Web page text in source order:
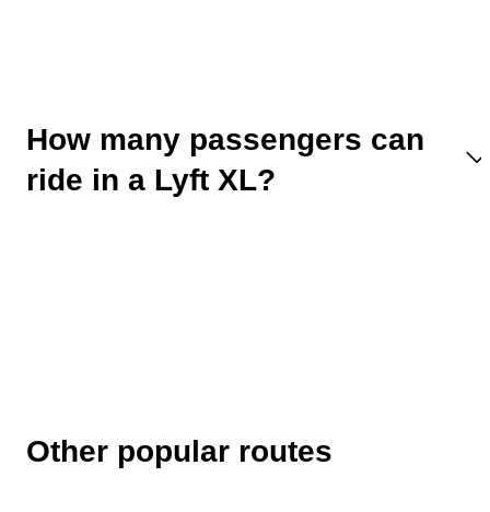
How many passengers can
ride in a Lyft XL?
Other popular routes